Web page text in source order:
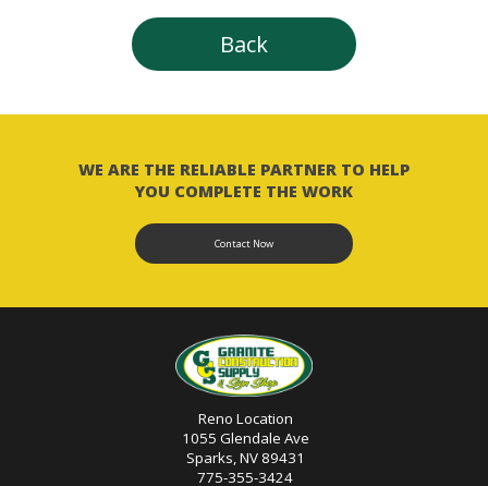
Back
WE ARE THE RELIABLE PARTNER TO HELP
YOU COMPLETE THE WORK
Contact Now
Reno Location
1055 Glendale Ave
Sparks, NV 89431
775-355-3424